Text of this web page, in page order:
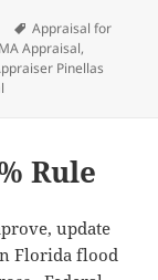
Tags
Appraisal for
Appraisal,
Pinellas
Rule
update
Florida flood